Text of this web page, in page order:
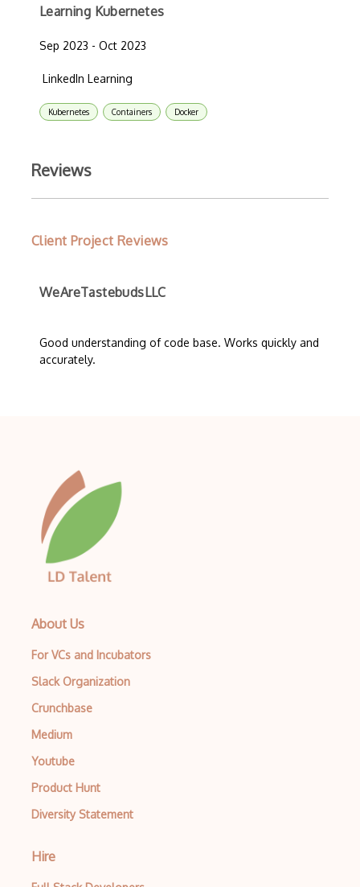
Learning Kubernetes
Sep 2023 - Oct 2023
LinkedIn Learning
Kubernetes Containers Docker
Reviews
Client Project Reviews
WeAreTastebudsLLC
Good understanding of code base. Works quickly and
accurately.
About Us
For VCs and Incubators
Slack Organization
Crunchbase
Medium
Youtube
Product Hunt
Diversity Statement
Hire